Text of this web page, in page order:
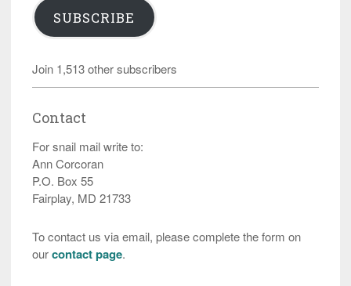
SUBSCRIBE
Join 1,513 other subscribers
Contact
For snail mail write to:
Ann Corcoran
P.O. Box 55
Fairplay, MD 21733
To contact us via email, please complete the form on
ourcontact page.